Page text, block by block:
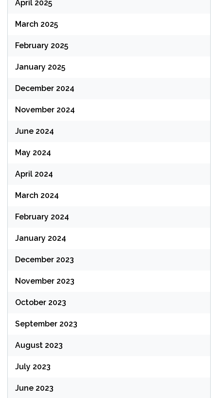
April 2025
March 2025
February 2025
January 2025
December 2024
November 2024
June 2024
May 2024
April 2024
March 2024
February 2024
January 2024
December 2023
November 2023
October 2023
September 2023
August 2023
July 2023
June 2023